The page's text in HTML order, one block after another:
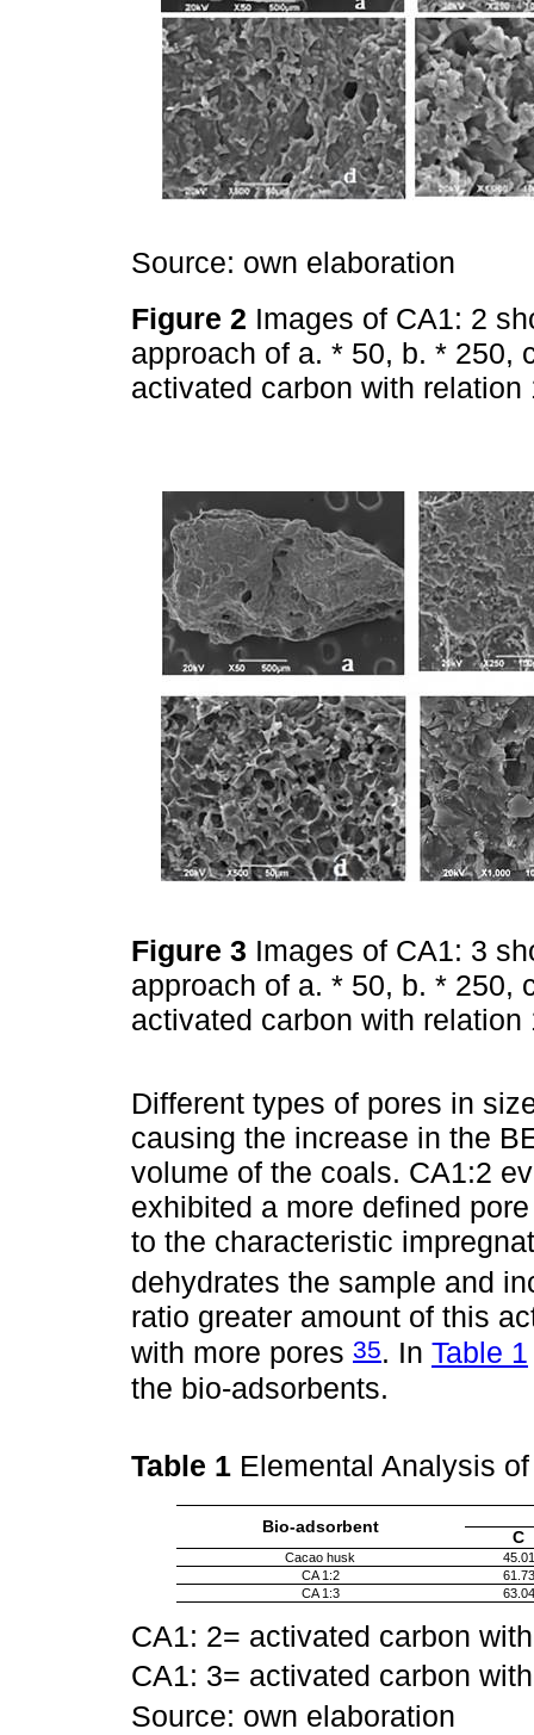
Source: own elaboration
Figure 2 Images of CA1: 2
approach of a. * 50, b. * 250,
activated carbon with
Figure 3 Images of CA1: 3
approach of a. * 50, b. * 250,
activated carbon with
Different types of pores in
causing the increase in the
volume of the coals. CA1:2
exhibited a more defined
to the characteristic
dehydrates the sample and
ratio greater amount of this
with more pores 35. In Table 1
the bio-adsorbents.
Table 1 Elemental Analysis
Bio-adsorbent
C
Cacao husk
45.01
CA 1:2
61.73
CA 1:3
63.04
CA1: 2= activated carbon
CA1: 3= activated carbon
Source: own elaboration